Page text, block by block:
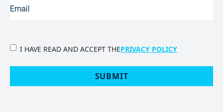
PRIVACY
I HAVE READ AND ACCEPT THEPRIVACY POLICY
SUBMIT